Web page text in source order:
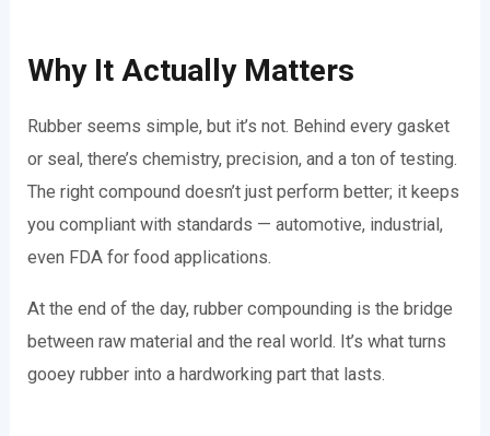
Why It Actually Matters
Rubber seems simple, but it’s not. Behind every gasket
or seal, there’s chemistry, precision, and a ton of testing.
The right compound doesn’t just perform better; it keeps
you compliant with standards — automotive, industrial,
even FDA for food applications.
At the end of the day, rubber compounding is the bridge
between raw material and the real world. It’s what turns
gooey rubber into a hardworking part that lasts.